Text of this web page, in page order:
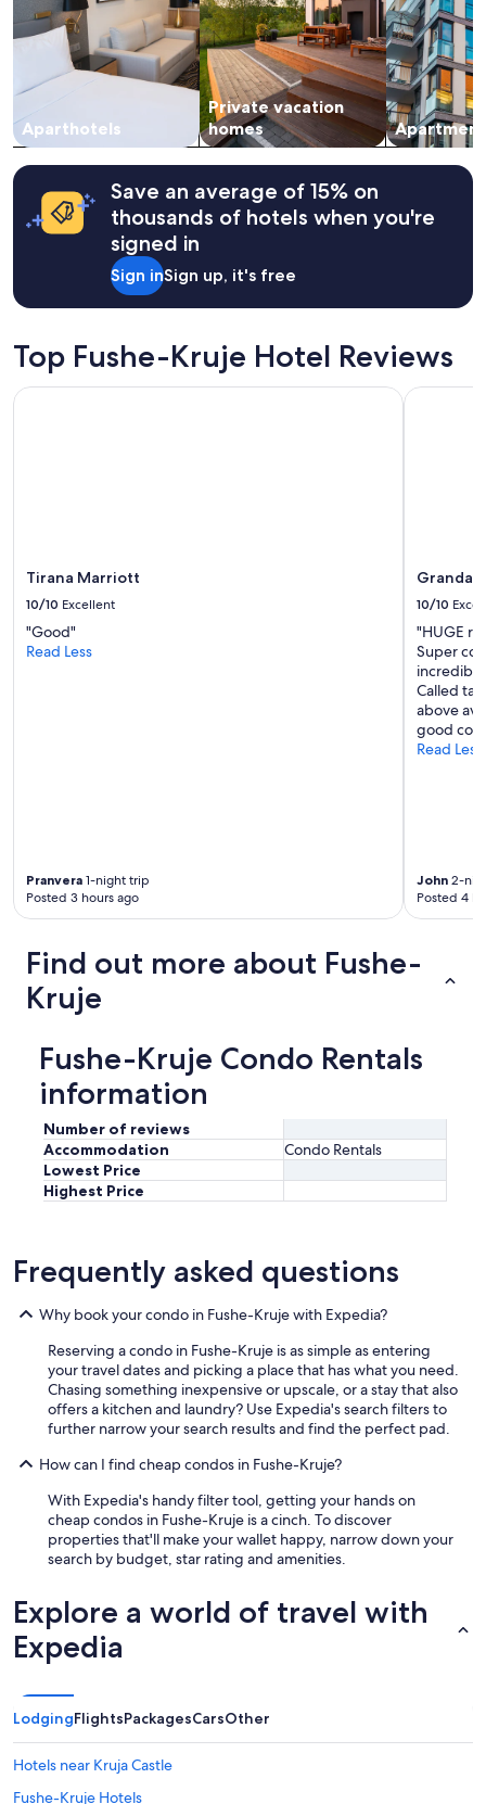
d
adults.
Prices
availability
subject
change.
Additional
terms
may
apply.
Aparthotels
Private vacation
homes
Save an average of 15% on
thousands of hotels when you're
signed in
Sign inSign up, it's free
Top Fushe-Kruje Hotel Reviews
Tirana Marriott
10/10 Excellent
"Good"
Read Less
Pranvera 1-night trip
Posted 3 hours ago
Tirana Marriott
Granda
10/10
"HUGE
Super
Called
above
good
Read Less
John 2-
Posted 4
Granda
Find out more about Fushe-
Kruje
Fushe-Kruje Condo Rentals
information
Number of reviews
Accommodation
Condo Rentals
Lowest Price
Highest Price
Frequently asked questions
Why book your condo in Fushe-Kruje with Expedia?
Reserving a condo in Fushe-Kruje is as simple as entering
your travel dates and picking a place that has what you need.
Chasing something inexpensive or upscale, or a stay that also
offers a kitchen and laundry? Use Expedia's search filters to
further narrow your search results and find the perfect pad.
How can I find cheap condos in Fushe-Kruje?
With Expedia's handy filter tool, getting your hands on
cheap condos in Fushe-Kruje is a cinch. To discover
properties that'll make your wallet happy, narrow down your
search by budget, star rating and amenities.
Explore a world of travel with
Expedia
LodgingFlightsPackagesCarsOther
Hotels near Kruja Castle
Fushe-Kruje Hotels